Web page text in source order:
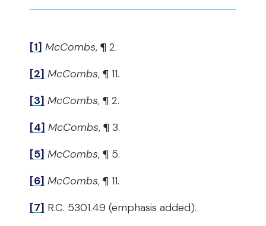
[1] McCombs, ¶ 2.
[2] McCombs, ¶ 11.
[3] McCombs, ¶ 2.
[4] McCombs, ¶ 3.
[5] McCombs, ¶ 5.
[6] McCombs, ¶ 11.
[7] R.C. 5301.49 (emphasis added).